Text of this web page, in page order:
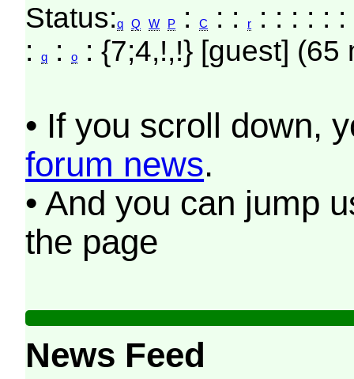
Status:q Q W P :C : : r
: : : : : :
:q :o : {7;4,!,!} [guest] (65
• If you scroll down,
forum news.
• And you can jump
the page
News Feed